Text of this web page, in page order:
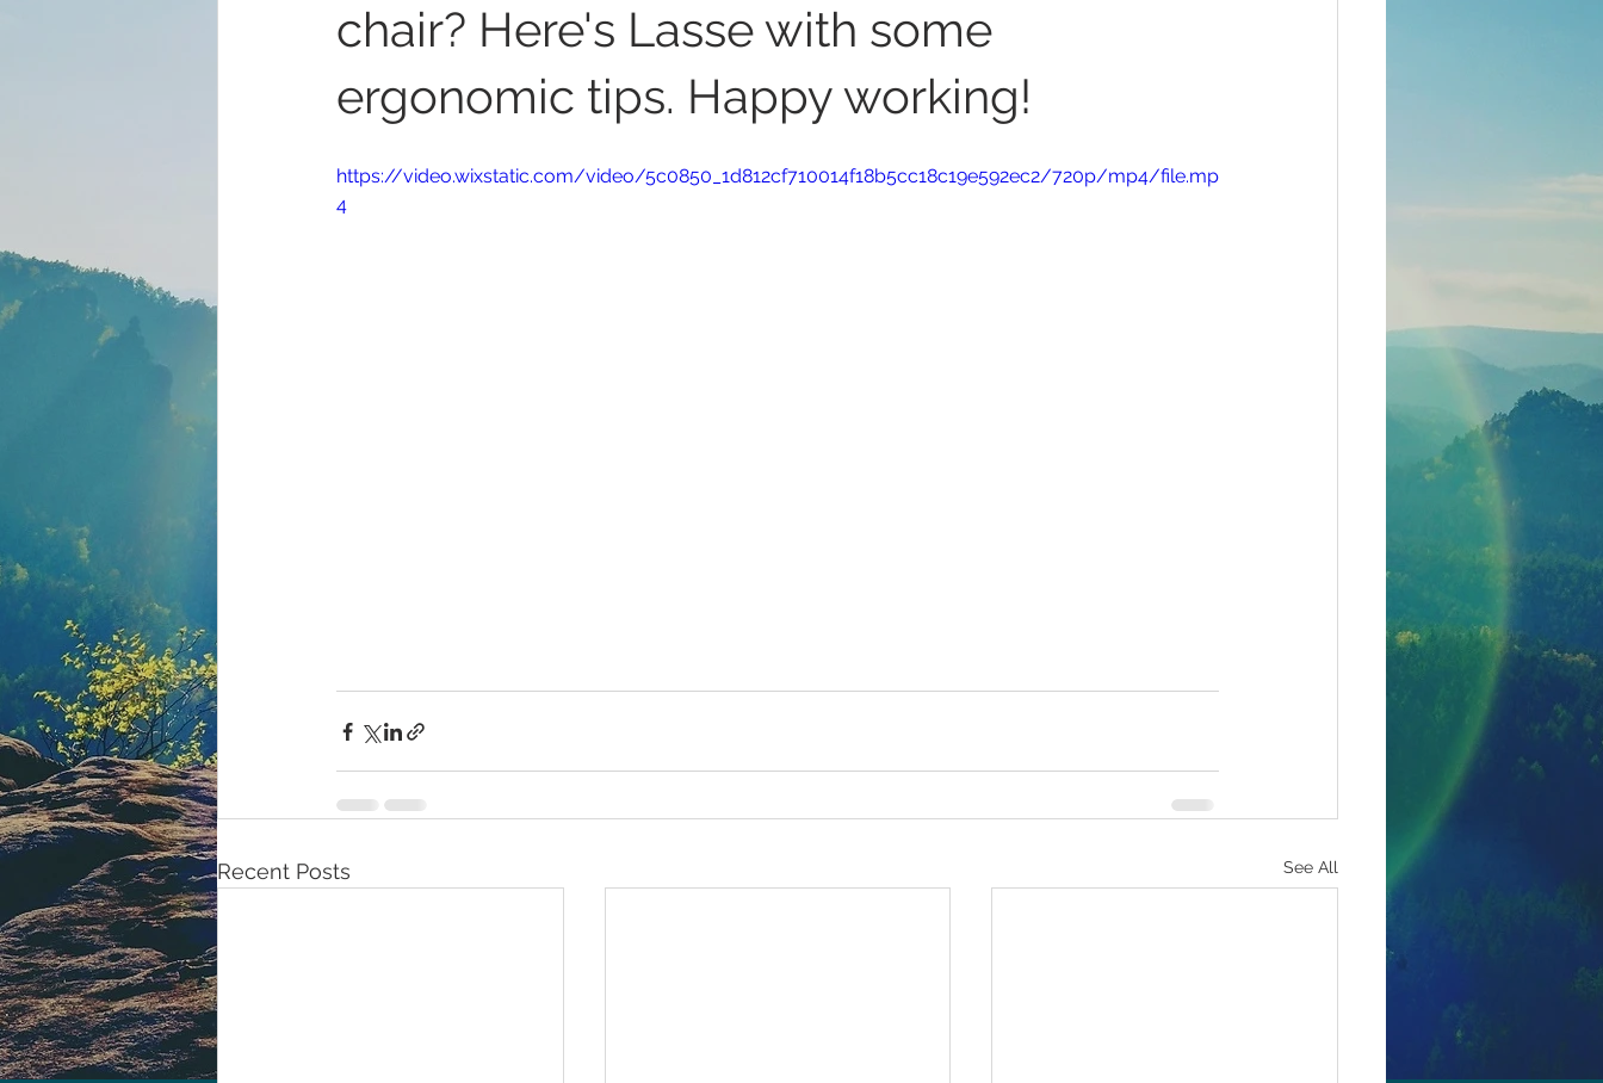
chair? Here's Lasse with some
ergonomic tips. Happy working!
https://video.wixstatic.com/video/5c0850_1d812cf710014f18b5cc18c19e592ec2/720p/mp4/file.mp
4
Recent Posts See All